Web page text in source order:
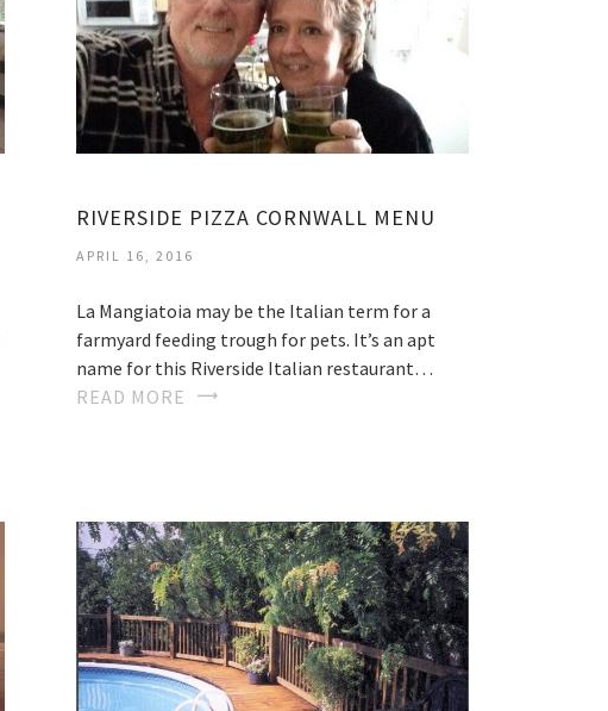
RIVERSIDE PIZZA CORNWALL MENU
APRIL 16, 2016
La Mangiatoia may be the Italian term for a
farmyard feeding trough for pets. It’s an apt
name for this Riverside Italian restaurant…
READ MORE